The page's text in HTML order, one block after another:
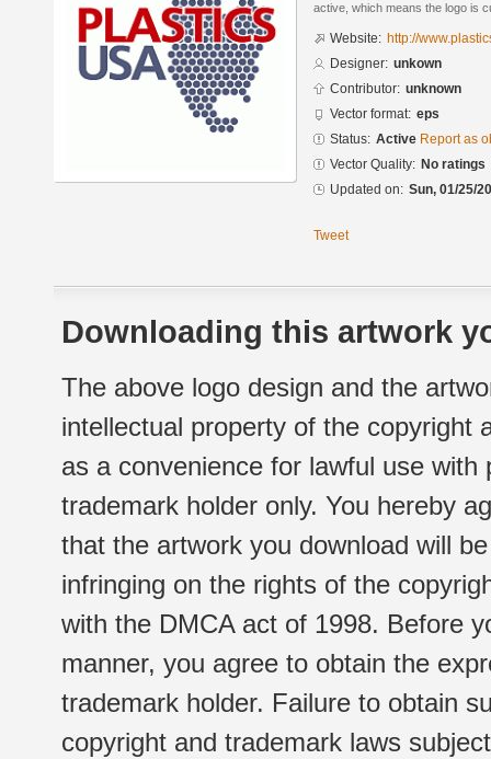
active, which means the logo is
Website: http://
Designer: unkown
Contributor: unknown
Vector format: eps
Status: Active Report as
Vector Quality: No ratings
Updated on: Sun, 01/25/
Tweet
Downloading this artwork
The above logo design and the
intellectual property of the copyright
as a convenience for lawful use
trademark holder only. You hereby
that the artwork you download will
infringing on the rights of the
with the DMCA act of 1998. Before
manner, you agree to obtain the
trademark holder. Failure to obtain
copyright and trademark laws